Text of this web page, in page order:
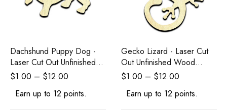
Dachshund Puppy Dog -
Laser Cut Out Unfinished
Wood Shape Craft Supply
$1.00 – $12.00
Earn up to 12 points.
Gecko Lizard - Laser Cut
Out Unfinished Wood
Shape Craft Supply
$1.00 – $12.00
Earn up to 12 points.